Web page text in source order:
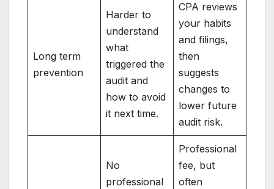
Long term
prevention
Harder to
understand
what
triggered the
audit and
how to avoid
it next time.
CPA reviews
your habits
and filings,
then
suggests
changes to
lower future
audit risk.
No
professional
Professional
fee, but
often